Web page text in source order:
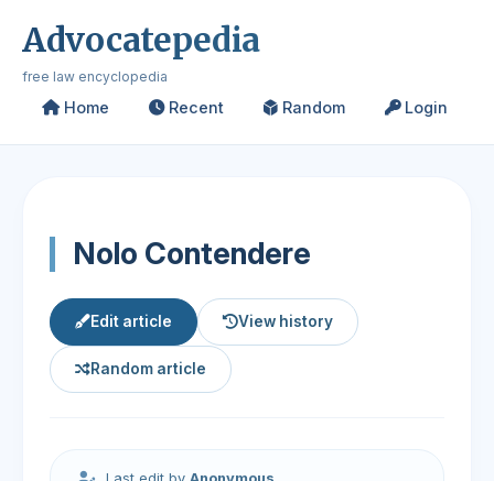
Advocatepedia
free law encyclopedia
Home Recent Random Login
Nolo Contendere
Edit article View history
Random article